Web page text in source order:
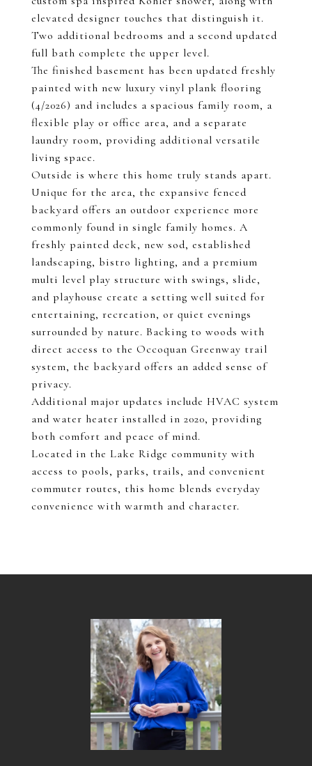
elevated designer touches that distinguish it.
Two additional bedrooms and a second updated
full bath complete the upper level.
The finished basement has been updated freshly
painted with new luxury vinyl plank flooring
(4/2026) and includes a spacious family room, a
flexible play or office area, and a separate
laundry room, providing additional versatile
living space.
Outside is where this home truly stands apart.
Unique for the area, the expansive fenced
backyard offers an outdoor experience more
commonly found in single family homes. A
freshly painted deck, new sod, established
landscaping, bistro lighting, and a premium
multi level play structure with swings, slide,
and playhouse create a setting well suited for
entertaining, recreation, or quiet evenings
surrounded by nature. Backing to woods with
direct access to the Occoquan Greenway trail
system, the backyard offers an added sense of
privacy.
Additional major updates include HVAC system
and water heater installed in 2020, providing
both comfort and peace of mind.
Located in the Lake Ridge community with
access to pools, parks, trails, and convenient
commuter routes, this home blends everyday
convenience with warmth and character.